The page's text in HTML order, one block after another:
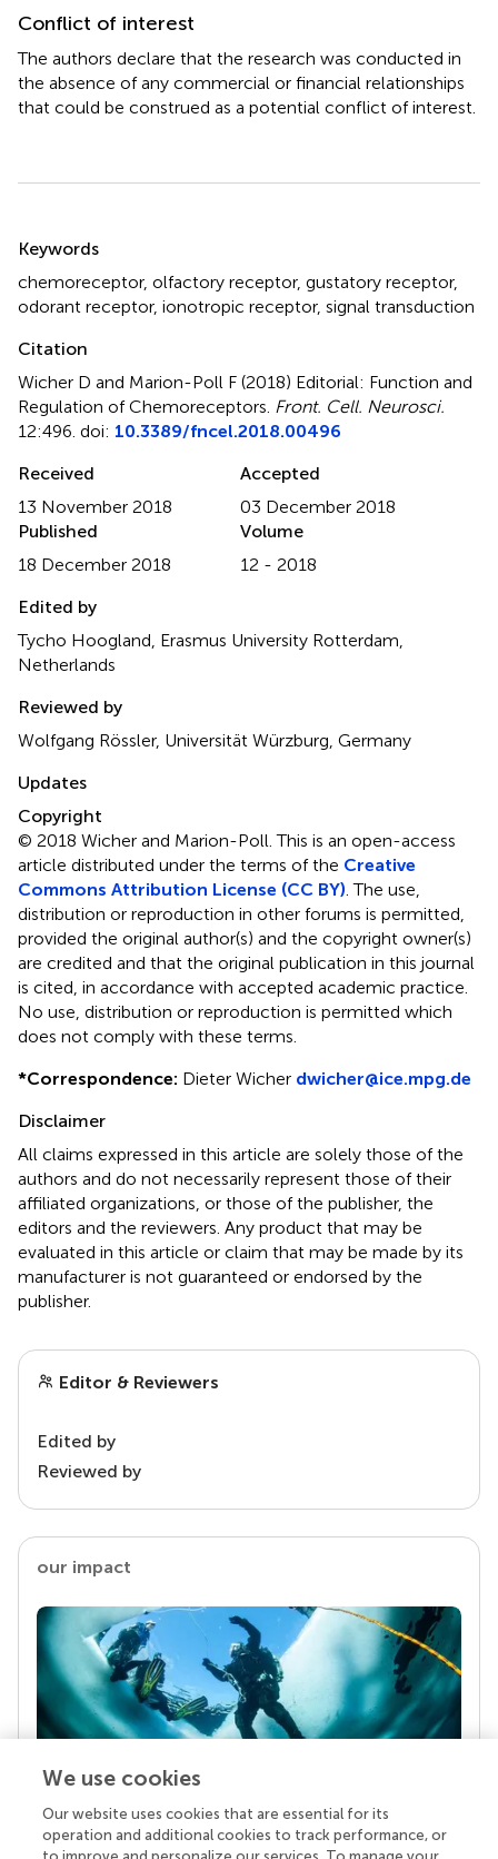
Conflict of interest
The authors declare that the research was conducted in
the absence of any commercial or financial relationships
that could be construed as a potential conflict of interest.
Keywords
chemoreceptor, olfactory receptor, gustatory receptor,
odorant receptor, ionotropic receptor, signal transduction
Citation
Wicher D and Marion-Poll F (2018) Editorial: Function and
Regulation of Chemoreceptors Front. Cell. Neurosci.
12:496. doi: 10.3389/fncel.2018.00496
Received
13 November 2018
Accepted
03 December 2018
Published
18 December 2018
Volume
12 - 2018
Edited by
Tycho Hoogland, Erasmus University Rotterdam,
Netherlands
Reviewed by
Wolfgang Rössler, Universität Würzburg, Germany
Updates
Copyright
© 2018 Wicher and Marion-Poll.This is an open-access
article distributed under the terms of the Creative
Commons Attribution License (CC BY) . The use,
distribution or reproduction in other forums is permitted,
provided the original author(s) and the copyright owner(s)
are credited and that the original publication in this journal
is cited, in accordance with accepted academic practice.
No use, distribution or reproduction is permitted which
does not comply with these terms.
*Correspondence: Dieter Wicher dwicher@ice.mpg.de
Disclaimer
All claims expressed in this article are solely those of the
authors and do not necessarily represent those of their
affiliated organizations, or those of the publisher, the
editors and the reviewers. Any product that may be
evaluated in this article or claim that may be made by its
manufacturer is not guaranteed or endorsed by the
publisher.
Editor & Reviewers
Edited by
Reviewed by
our impact
Your research is the real superpower
Behind each article we publish stands a team of
We use cookies
Our website uses cookies that are essential for its
operation and additional cookies to track performance, or